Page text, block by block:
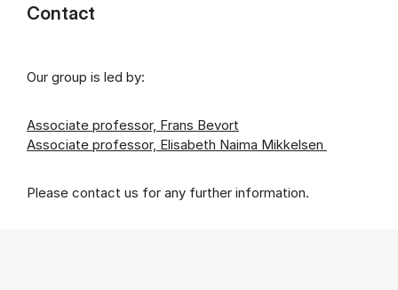
Contact
Our group is led by:
Associate professor, Frans Bevort
Associate professor, Elisabeth Naima Mikkelsen
Please contact us for any further information.